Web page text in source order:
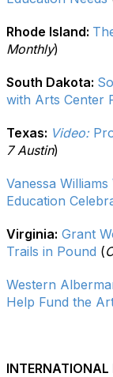
Rhode Island:
Monthly)
South Dakota:
with Arts Center
Texas: Video:
7 Austin)
Vanessa
Education
Virginia: Grant
Trails in Pound (
Western
Help Fund the
INTERNATIONAL